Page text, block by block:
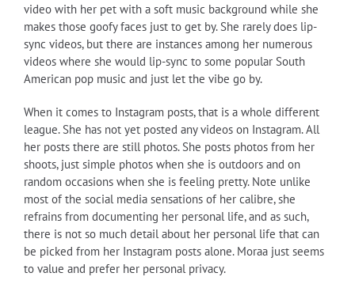
video with her pet with a soft music background while she
makes those goofy faces just to get by. She rarely does lip-
sync videos, but there are instances among her numerous
videos where she would lip-sync to some popular South
American pop music and just let the vibe go by.
When it comes to Instagram posts, that is a whole different
league. She has not yet posted any videos on Instagram. All
her posts there are still photos. She posts photos from her
shoots, just simple photos when she is outdoors and on
random occasions when she is feeling pretty. Note unlike
most of the social media sensations of her calibre, she
refrains from documenting her personal life, and as such,
there is not so much detail about her personal life that can
be picked from her Instagram posts alone. Moraa just seems
to value and prefer her personal privacy.